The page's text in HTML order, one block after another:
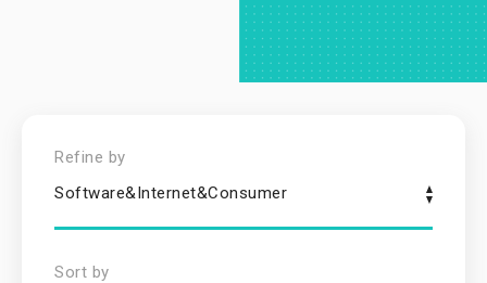
Refine by
Software&Internet&Consumer
Sort by